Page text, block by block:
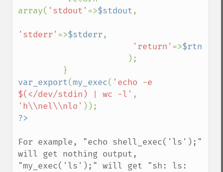
array( 'stdout' =>$stdout,
'stderr' =>$stderr,
'return' =>$rtn
);
var_export(my_exec( 'echo -e
$(</dev/stdin) | wc -l'
'h\\nel\\nlo'
For example, "echo shell_exec('ls');"
will get nothing output,
"my_exec('ls');" will get "sh: ls: